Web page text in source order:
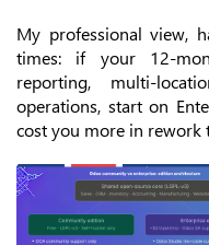
My professional view,
times: if your 12-
reporting, multi-
operations, start on
cost you more in rework